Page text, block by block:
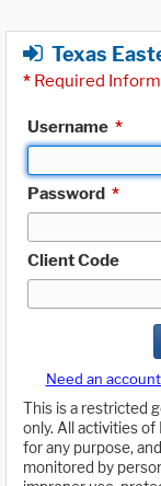
Texas
* Required
Username *
Password *
Client Code
Need an
This is a restricted
only. All activities of
for any purpose,
monitored by